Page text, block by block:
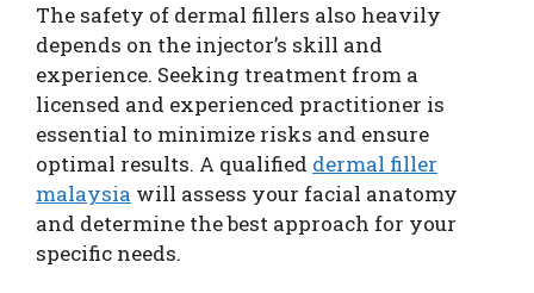
The safety of dermal fillers also heavily
depends on the injector’s skill and
experience. Seeking treatment from a
licensed and experienced practitioner is
essential to minimize risks and ensure
optimal results. A qualified dermal filler
malaysia will assess your facial anatomy
and determine the best approach for your
specific needs.